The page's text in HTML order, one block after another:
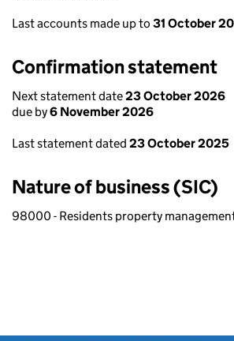
Last accounts made up to 31 October
Confirmation statement
Next statement date23 October 2026
due by6 November 2026
Last statement dated 23 October 2025
Nature of business (SIC)
98000 - Residents property